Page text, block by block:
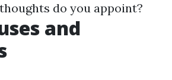
do you appoint?
and